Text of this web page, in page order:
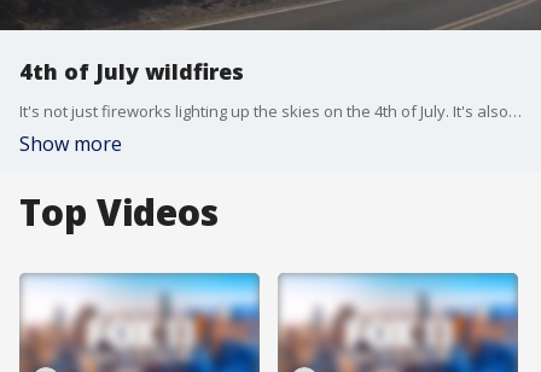
4th of July wildfires
It's not just fireworks lighting up the skies on the 4th of July. It's also wildfires that broke out across the Southland .
Show more
Top Videos